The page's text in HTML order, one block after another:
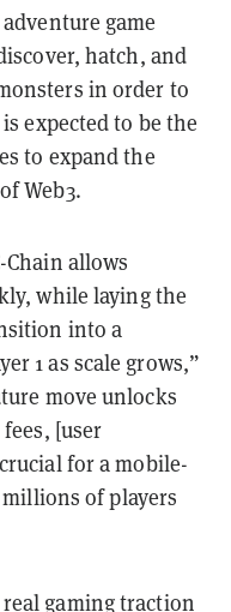
game
hatch, and
in order to
expected to be the
to expand the
Web3.
Chain allows
while laying the
into a
1 as scale grows,”
move unlocks
[user
for a mobile-
of players
gaming traction